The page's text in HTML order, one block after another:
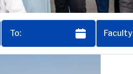
Faculty